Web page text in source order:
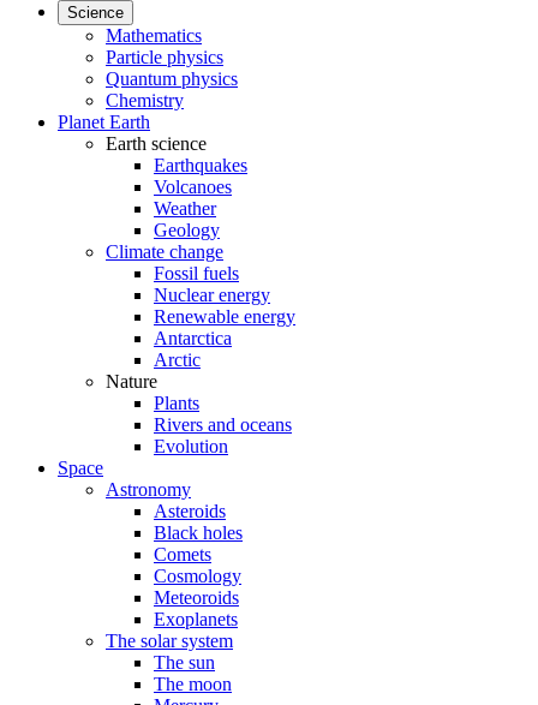
Science
Mathematics
Particle physics
Quantum physics
Chemistry
Planet Earth
Earth science
Earthquakes
Volcanoes
Weather
Geology
Climate change
Fossil fuels
Nuclear energy
Renewable energy
Antarctica
Arctic
Nature
Plants
Rivers and oceans
Evolution
Space
Astronomy
Asteroids
Black holes
Comets
Cosmology
Meteoroids
Exoplanets
The solar system
The sun
The moon